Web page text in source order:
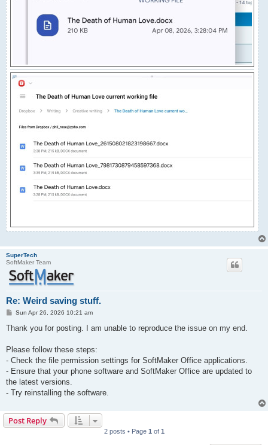
SuperTech
SoftMaker Team
Re: Weird saving stuff.
P
s
Sun Apr 26, 2026 10:21 am
Thank you for posting. I am unable to reproduce the issue on my end.
Please follow these steps:
- Check the file permission settings for SoftMaker Office applications.
- Ensure that your phone software and SoftMaker Office are updated to
the latest versions.
- Try reinstalling the software.
Post Reply
2 posts • Page 1 of 1